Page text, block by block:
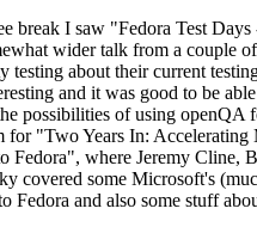
break I saw "Fedora Test
wider talk from a couple
testing about their current
and it was good to be
possibilities of using openQA
for "Two Years In: Accelerating
Fedora", where Jeremy Cline,
covered some Microsoft's
Fedora and also some stuff